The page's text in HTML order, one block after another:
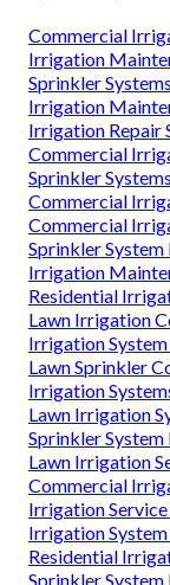
Commercial
Irrigation
Sprinkler
Irrigation
Irrigation Repair
Commercial
Sprinkler
Commercial
Commercial
Sprinkler
Irrigation
Residential
Lawn Irrigation
Irrigation
Lawn Sprinkler
Irrigation
Lawn Irrigation
Sprinkler
Lawn Irrigation
Commercial
Irrigation
Irrigation
Residential
Sprinkler